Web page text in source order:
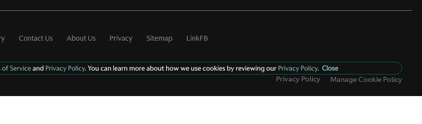
Contact Us About Us Privacy Sitemap LinkFB
Privacy Policy
ServiceandPrivacy Policy. You can learn more about how we use cookies by reviewing ourPrivacy Policy. Close
Manage Cookie Policy